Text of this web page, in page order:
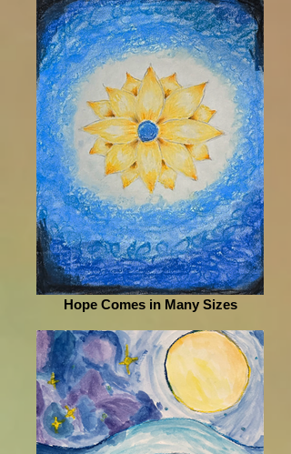
Hope Comes in Many Sizes